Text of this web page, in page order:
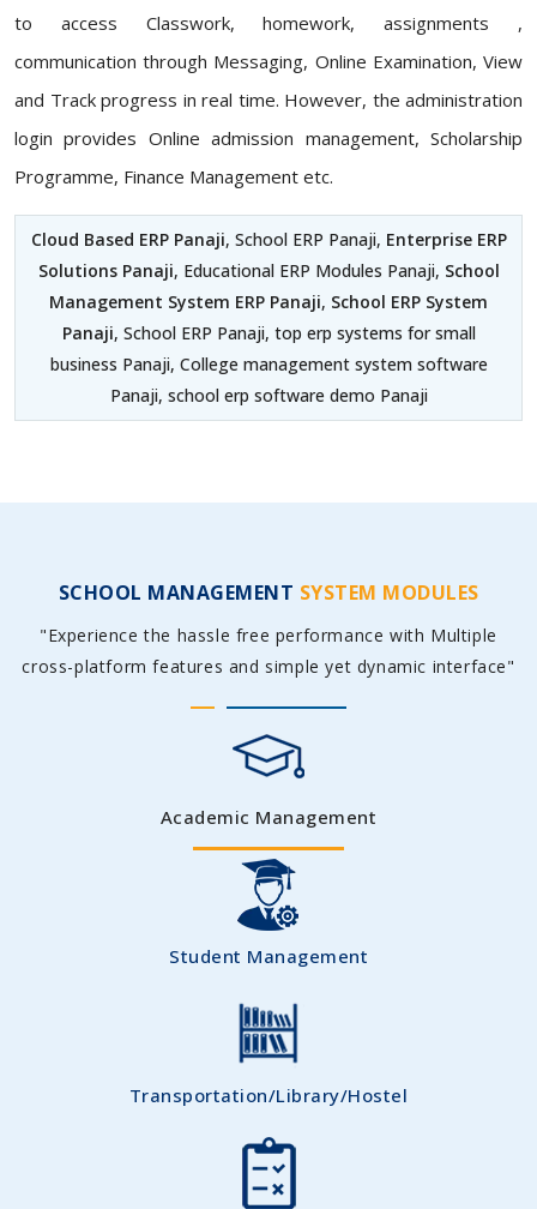
to access Classwork, homework, assignments ,
communication through Messaging, Online Examination, View
and Track progress in real time. However, the administration
login provides Online admission management, Scholarship
Programme, Finance Management etc.
Cloud Based ERP Panaji, School ERP Panaji, Enterprise ERP
Solutions Panaji, Educational ERP Modules Panaji, School
Management System ERP Panaji, School ERP System
Panaji, School ERP Panaji, top erp systems for small
business Panaji, College management system software
Panaji, school erp software demo Panaji
SCHOOL MANAGEMENT SYSTEM MODULES
"Experience the hassle free performance with Multiple
cross-platform features and simple yet dynamic interface"
Academic Management
Student Management
Transportation/Library/Hostel